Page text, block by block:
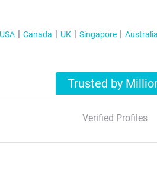
USA Canada UK Singapore Australia
Trusted by
Verified Profiles